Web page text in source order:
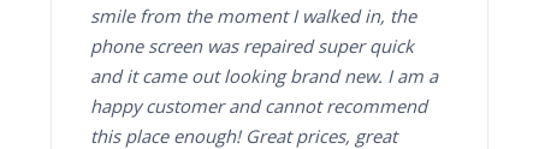
smile from the moment I walked in, the
phone screen was repaired super quick
and it came out looking brand new. I am a
happy customer and cannot recommend
this place enough! Great prices, great